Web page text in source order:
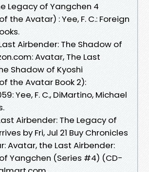
Legacy of Yangchen 4
the Avatar) : Yee, F. C.: Foreign
Airbender: The Shadow of
Avatar, The Last
Shadow of Kyoshi
the Avatar Book 2):
Yee, F. C., DiMartino, Michael
Airbender: The Legacy of
by Fri, Jul 21 Buy Chronicles
Avatar, the Last Airbender:
Yangchen (Series #4) (CD-